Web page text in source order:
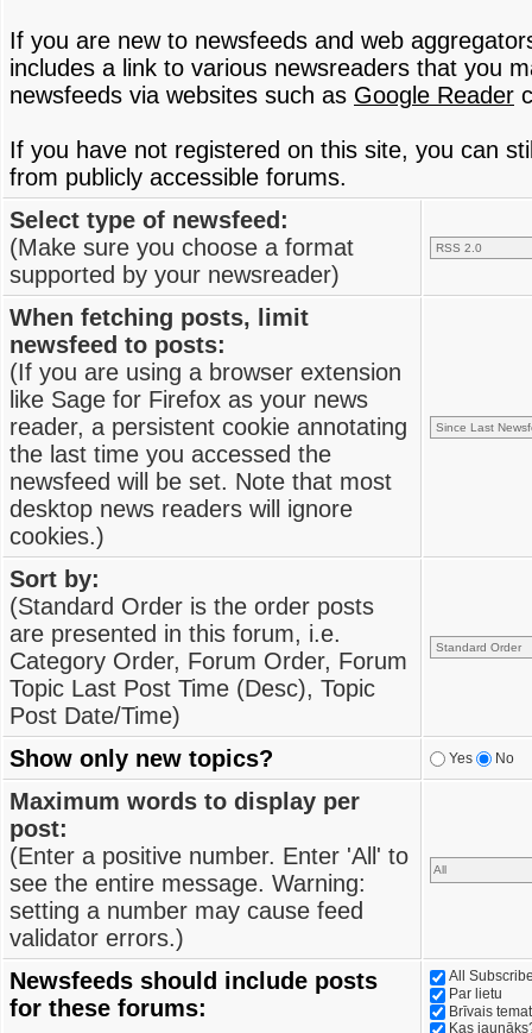
If you are new to newsfeeds and web
includes a link to various newsreaders that you
newsfeeds via websites such as Google Reader
If you have not registered on this site, you can
from publicly accessible forums.
Select type of newsfeed:
(Make sure you choose a format
supported by your newsreader)
When fetching posts, limit
newsfeed to posts:
(If you are using a browser extension
like Sage for Firefox as your news
reader, a persistent cookie annotating
the last time you accessed the
newsfeed will be set. Note that most
desktop news readers will ignore
cookies.)
Sort by:
(Standard Order is the order posts
are presented in this forum, i.e.
Category Order, Forum Order, Forum
Topic Last Post Time (Desc), Topic
Post Date/Time)
Show only new topics?
Yes No
Maximum words to display per
post:
(Enter a positive number. Enter 'All' to
see the entire message. Warning:
setting a number may cause feed
validator errors.)
Newsfeeds should include posts
for these forums:
All
Par lietu
Brīvais
Kas